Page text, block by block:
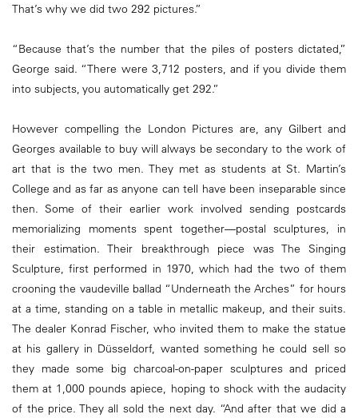
That’s why we did two 292 pictures.”
“Because that’s the number that the piles of posters dictated,”
George said. “There were 3,712 posters, and if you divide them
into subjects, you automatically get 292.”
However compelling the London Pictures are, any Gilbert and
Georges available to buy will always be secondary to the work of
art that is the two men. They met as students at St. Martin’s
College and as far as anyone can tell have been inseparable since
then. Some of their earlier work involved sending postcards
memorializing moments spent together—postal sculptures, in
their estimation. Their breakthrough piece was The Singing
Sculpture, first performed in 1970, which had the two of them
crooning the vaudeville ballad “Underneath the Arches” for hours
at a time, standing on a table in metallic makeup, and their suits.
The dealer Konrad Fischer, who invited them to make the statue
at his gallery in Düsseldorf, wanted something he could sell so
they made some big charcoal-on-paper sculptures and priced
them at 1,000 pounds apiece, hoping to shock with the audacity
of the price. They all sold the next day. “And after that we did a